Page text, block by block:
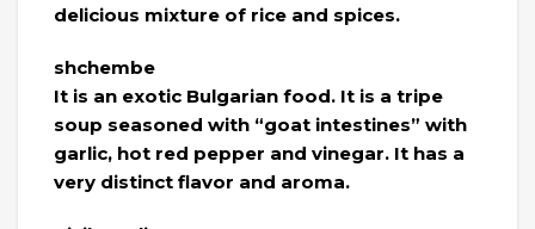
delicious mixture of rice and spices.
shchembe
It is an exotic Bulgarian food. It is a tripe
soup seasoned with “goat intestines” with
garlic, hot red pepper and vinegar. It has a
very distinct flavor and aroma.